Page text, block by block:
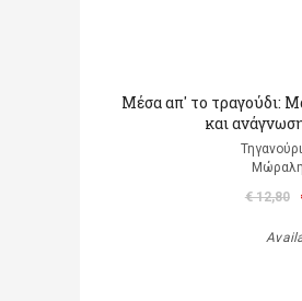
Μέσα απ' το τραγούδι:
και
€ 12,80